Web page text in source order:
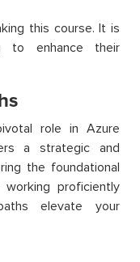
this course. It is
to enhance their
role in Azure
a strategic and
the foundational
proficiently
elevate your